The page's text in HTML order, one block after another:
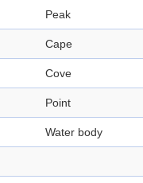
Peak
Cape
Cove
Point
Water body